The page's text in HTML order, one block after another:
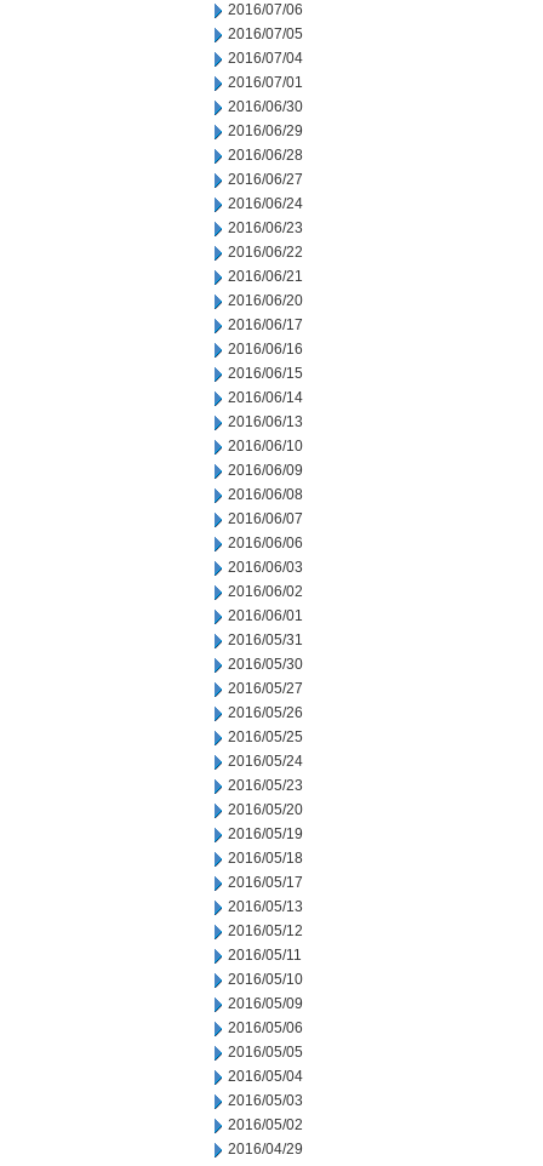
2016/07/06
2016/07/05
2016/07/04
2016/07/01
2016/06/30
2016/06/29
2016/06/28
2016/06/27
2016/06/24
2016/06/23
2016/06/22
2016/06/21
2016/06/20
2016/06/17
2016/06/16
2016/06/15
2016/06/14
2016/06/13
2016/06/10
2016/06/09
2016/06/08
2016/06/07
2016/06/06
2016/06/03
2016/06/02
2016/06/01
2016/05/31
2016/05/30
2016/05/27
2016/05/26
2016/05/25
2016/05/24
2016/05/23
2016/05/20
2016/05/19
2016/05/18
2016/05/17
2016/05/13
2016/05/12
2016/05/11
2016/05/10
2016/05/09
2016/05/06
2016/05/05
2016/05/04
2016/05/03
2016/05/02
2016/04/29